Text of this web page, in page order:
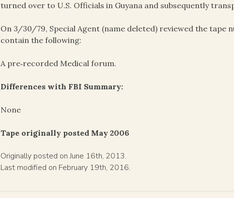
turned over to U.S. Officials in Guyana and subsequently
On 3/30/79, Special Agent (name deleted) reviewed the tape
contain the following:
A pre‑recorded Medical forum.
Differences with FBI Summary:
None
Tape originally posted May 2006
Originally posted on June 16th, 2013.
Last modified on February 19th, 2016.